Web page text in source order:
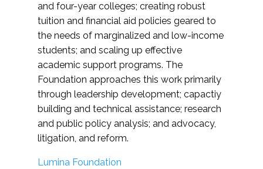
and four-year colleges; creating robust
tuition and financial aid policies geared to
the needs of marginalized and low-income
students; and scaling up effective
academic support programs. The
Foundation approaches this work primarily
through leadership development; capactiy
building and technical assistance; research
and public policy analysis; and advocacy,
litigation, and reform.
Lumina Foundation